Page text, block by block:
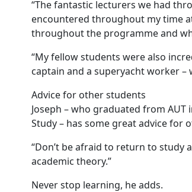
“The fantastic lecturers we had
encountered throughout my time
throughout the programme and
“My fellow students were also
captain and a superyacht worker
Advice for other students
Joseph – who graduated from
Study – has some great advice for
“Don’t be afraid to return to study
academic theory.”
Never stop learning, he adds.